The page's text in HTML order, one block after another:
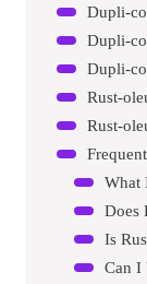
Dupli-
Dupli-
What